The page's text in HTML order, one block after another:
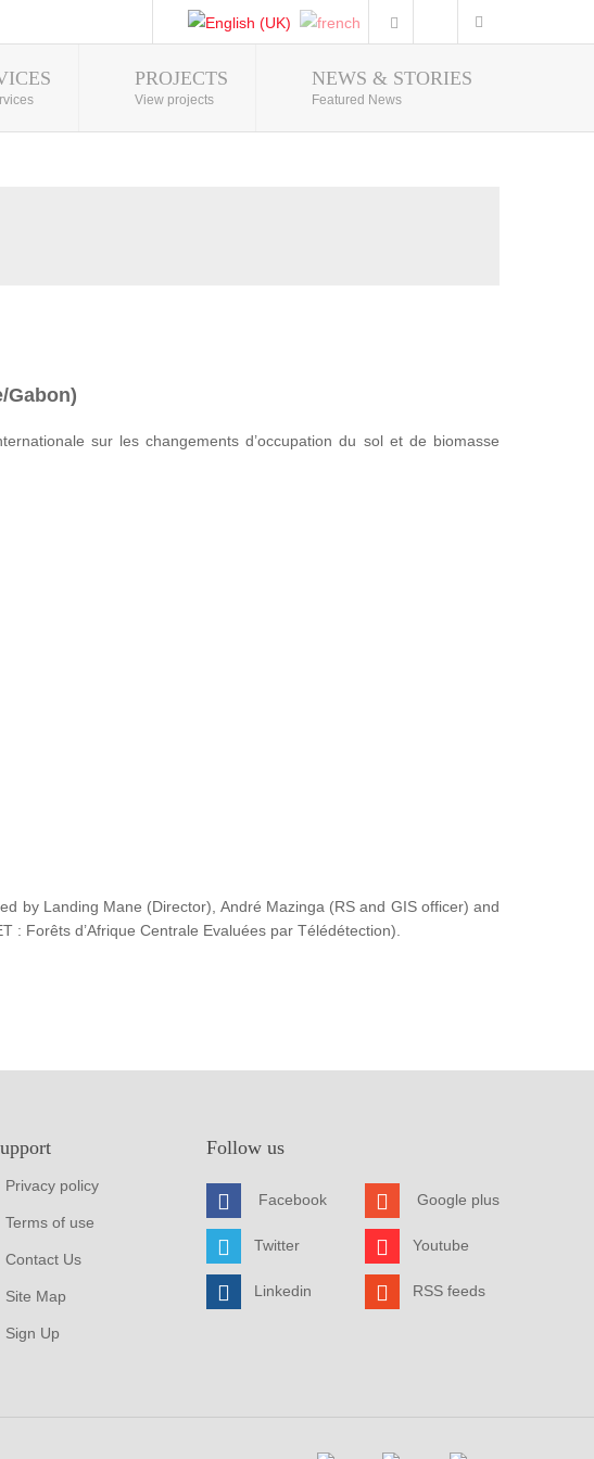
Photo Gallery
PROJECTS
View projects
NEWS & STORIES
Featured News
Gabon)
sur les changements d’occupation du sol et de biomasse
by Landing Mane (Director), André Mazinga (RS and GIS officer) and
: Forêts d’Afrique Centrale Evaluées par Télédétection).
Privacy policy
Terms of use
Contact Us
Site Map
Sign Up
Follow us
Facebook
Twitter
Linkedin
Google plus
Youtube
RSS feeds